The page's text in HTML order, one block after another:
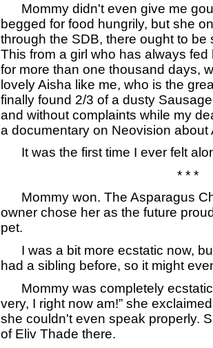
Mommy didn't even give me
begged for food hungrily, but she
through the SDB, there ought to be
This from a girl who has always
for more than one thousand days,
lovely Aisha like me, who is the
finally found 2/3 of a dusty
and without complaints while my
a documentary on Neovision about
It was the first time I ever felt
* * *
Mommy won. The Asparagus
owner chose her as the future
pet.
I was a bit more ecstatic now,
had a sibling before, so it might
Mommy was completely
very, I right now am!” she
she couldn't even speak properly.
of Eliv Thade there.